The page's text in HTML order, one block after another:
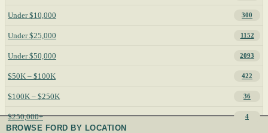
Under $10,000 300
Under $25,000 1152
Under $50,000 2093
$50K – $100K 422
$100K – $250K 36
$250,000+ 4
BROWSE FORD BY LOCATION